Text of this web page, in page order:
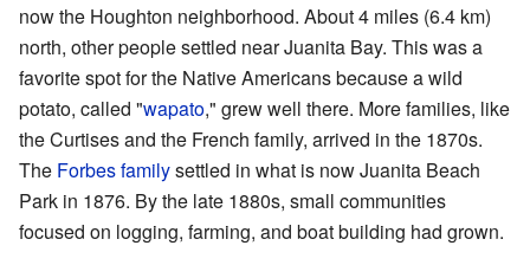
now the Houghton neighborhood. About 4 miles (6.4 km)
north, other people settled near Juanita Bay. This was a
favorite spot for the Native Americans because a wild
potato, called "wapato," grew well there. More families, like
the Curtises and the French family, arrived in the 1870s.
The Forbes familysettled in what is now Juanita Beach
Park in 1876. By the late 1880s, small communities
focused on logging, farming, and boat building had grown.